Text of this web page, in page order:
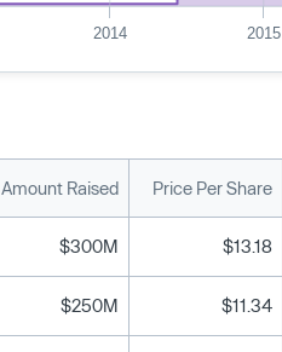
2014 2015
Amount Raised Price Per Share
$300M $13.18
$250M $11.34